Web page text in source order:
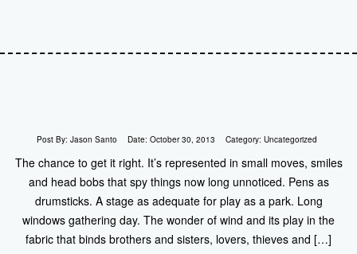
Post By: Jason Santo Date: October 30, 2013 Category: Uncategorized
The chance to get it right. It’s represented in small moves, smiles
and head bobs that spy things now long unnoticed. Pens as
drumsticks. A stage as adequate for play as a park. Long
windows gathering day. The wonder of wind and its play in the
fabric that binds brothers and sisters, lovers, thieves and […]